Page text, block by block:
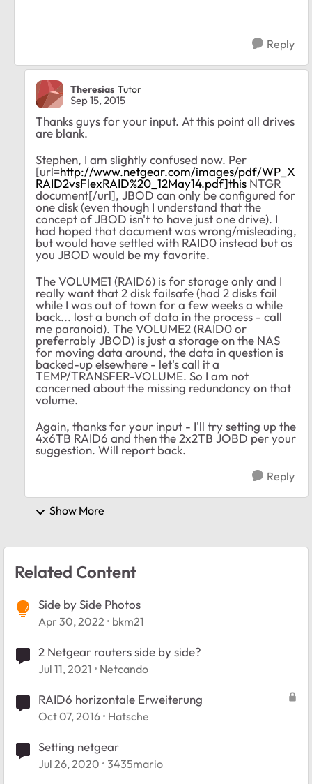
Reply
Theresias Tutor
Sep 15, 2015
Thanks guys for your input. At this point all drives
are blank.
Stephen, I am slightly confused now. Per
[url=http://www.netgear.com/images/pdf/WP_X
RAID2vsFlexRAID%20_12May14.pdf]this NTGR
document[/url], JBOD can only be configured for
one disk (even though I understand that the
concept of JBOD isn't to have just one drive). I
had hoped that document was wrong/misleading,
but would have settled with RAID0 instead but as
you JBOD would be my favorite.
The VOLUME1 (RAID6) is for storage only and I
really want that 2 disk failsafe (had 2 disks fail
while I was out of town for a few weeks a while
back... lost a bunch of data in the process - call
me paranoid). The VOLUME2 (RAID0 or
preferrably JBOD) is just a storage on the NAS
for moving data around, the data in question is
backed-up elsewhere - let's call it a
TEMP/TRANSFER-VOLUME. So I am not
concerned about the missing redundancy on that
volume.
Again, thanks for your input - I'll try setting up the
4x6TB RAID6 and then the 2x2TB JOBD per your
suggestion. Will report back.
Reply
Show More
Related Content
Side by Side Photos
Apr 30, 2022 bkm21
2 Netgear routers side by side?
Jul 11, 2021 Netcando
RAID6 horizontale Erweiterung
Oct 07, 2016 Hatsche
Setting netgear
Jul 26, 2020 3435mario